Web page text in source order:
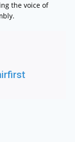
the voice of